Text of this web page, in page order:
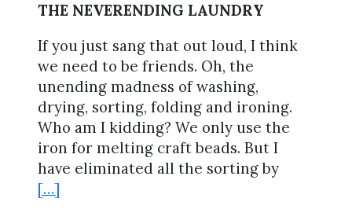
THE NEVERENDING LAUNDRY
If you just sang that out loud, I think
we need to be friends. Oh, the
unending madness of washing,
drying, sorting, folding and ironing.
Who am I kidding? We only use the
iron for melting craft beads. But I
have eliminated all the sorting by
[…]